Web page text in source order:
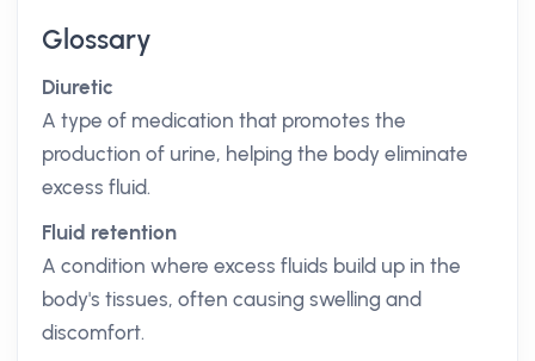
Glossary
Diuretic
A type of medication that promotes the
production of urine, helping the body eliminate
excess fluid.
Fluid retention
A condition where excess fluids build up in the
body's tissues, often causing swelling and
discomfort.